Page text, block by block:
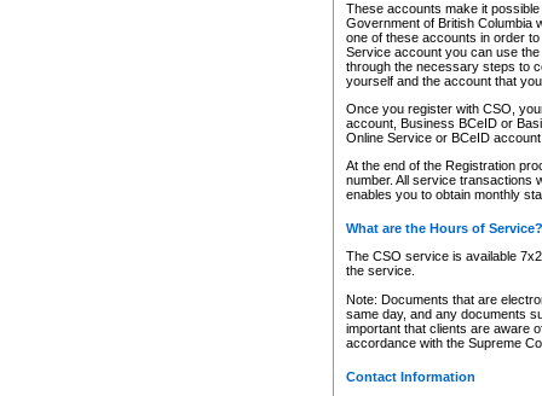
These accounts make it
Government of British Columbia
one of these accounts in order
Service account you can use
through the necessary steps to
yourself and the account that
Once you register with CSO,
account, Business BCeID or
Online Service or BCeID
At the end of the Registration
number. All service transactions
enables you to obtain monthly
What are the Hours of Service?
The CSO service is available
the service.
Note: Documents that are
same day, and any documents
important that clients are aware
accordance with the Supreme
Contact Information